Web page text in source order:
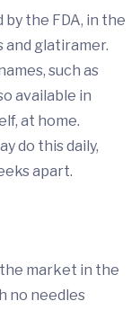
the FDA, in the
and glatiramer.
such as
available in
at home.
do this daily,
apart.
market in the
no needles